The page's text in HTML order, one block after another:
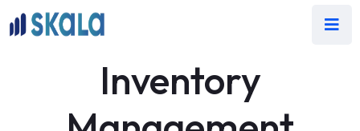
Inventory